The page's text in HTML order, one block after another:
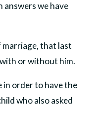
answers we have
that last
or without him.
in order to have the
who also asked